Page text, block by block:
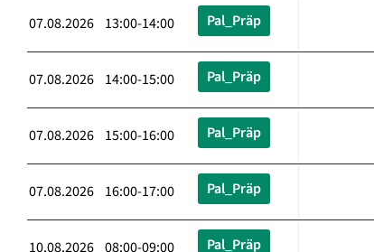
07.08.2026 13:00-14:00 Pal_Präp
07.08.2026 14:00-15:00 Pal_Präp
07.08.2026 15:00-16:00 Pal_Präp
07.08.2026 16:00-17:00 Pal_Präp
10.08.2026 08:00-09:00 Pal_Präp